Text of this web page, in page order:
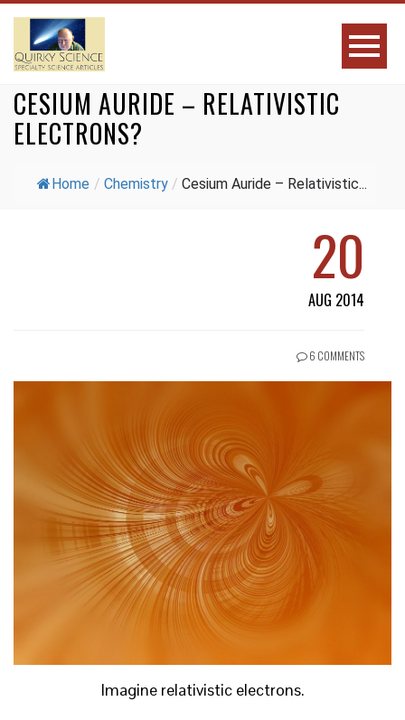
CESIUM AURIDE – RELATIVISTIC
ELECTRONS?
Home / Chemistry / Cesium Auride – Relativistic...
20
AUG 2014
6 COMMENTS
Imagine relativistic electrons.